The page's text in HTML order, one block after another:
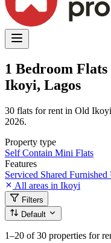
1 Bedroom
Ikoyi, Lagos
30 flats for rent in Old
2026.
Property type
Self Contain Mini Flats
Features
Serviced Shared Furnished
All areas in Ikoyi
Filters
Default
1–20 of 30 properties for